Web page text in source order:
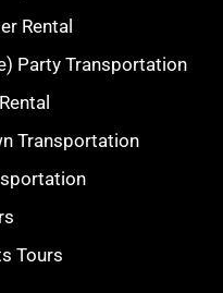
Rental
Party Transportation
Transportation
Tours